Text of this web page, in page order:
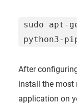
sudo
python3-
After
install the most
application on